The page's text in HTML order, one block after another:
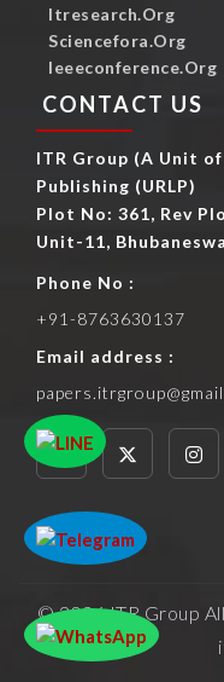
Itresearch.org
Sciencefora.org
Ieeeconference.org
CONTACT US
ITR Group (A Unit
Publishing (URLP)
Plot No: 361, Rev
Unit-11,
Phone No :
+91-8763630137
Email address :
© 2026 ITR Group